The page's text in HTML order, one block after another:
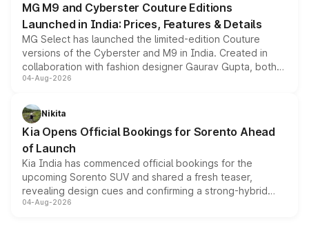
MG M9 and Cyberster Couture Editions
Launched in India: Prices, Features & Details
MG Select has launched the limited-edition Couture
versions of the Cyberster and M9 in India. Created in
collaboration with fashion designer Gaurav Gupta, both
models receive exclusive cosmetic enhancements
just 50 units each, the special editions are priced above
the standard versions and deliveries begin this month.
04-Aug-2026
Nikita
Kia Opens Official Bookings for Sorento Ahead
of Launch
Kia India has commenced official bookings for the
upcoming Sorento SUV and shared a fresh teaser,
revealing design cues and confirming a strong-hybrid
powertrain, though pricing and the launch date remain
04-Aug-2026